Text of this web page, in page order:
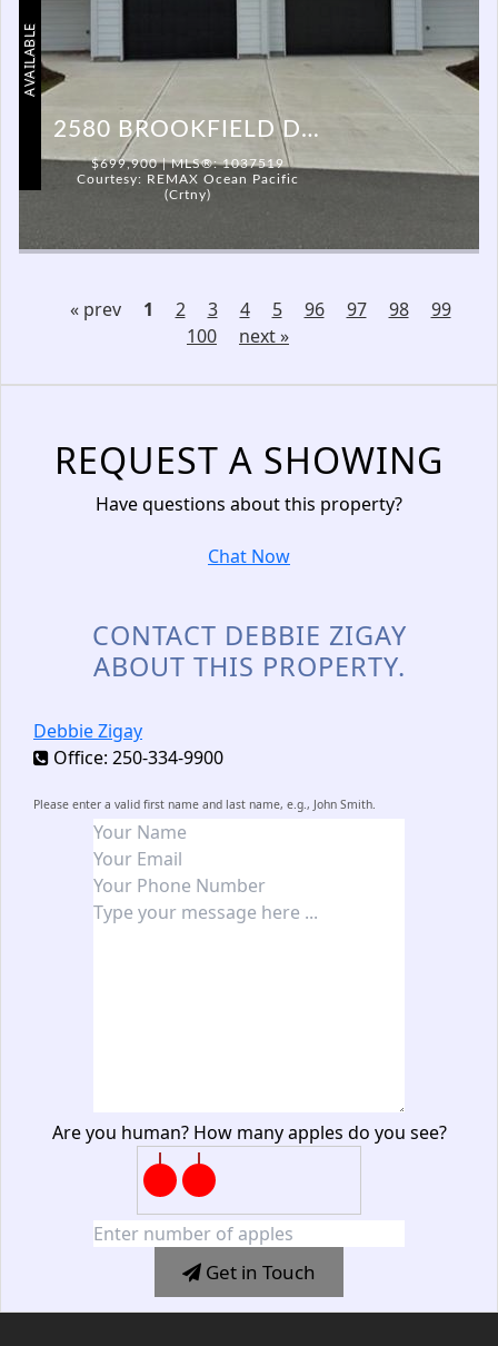
AVAILABLE
2580 BROOKFIELD DR #206
$699,900 | MLS®: 1037519
Courtesy: REMAX Ocean Pacific
(Crtny)
« prev 1 2 3 4 5 96 97 98
99
100
next »
REQUEST A SHOWING
Have questions about this property?
Chat Now
CONTACT DEBBIE ZIGAY
ABOUT THIS PROPERTY.
Debbie Zigay
Office: 250-334-9900
Please enter a valid first name and last name, e.g., John Smith.
Are you human? How many apples do you see?
Get in Touch